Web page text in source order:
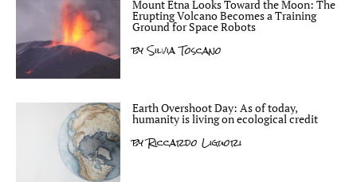
Mount Etna Looks Toward the Moon: The
Erupting Volcano Becomes a Training
Ground for Space Robots
bySilvia Toscano
Earth Overshoot Day: As of today,
humanity is living on ecological credit
byRiccardo Liguori